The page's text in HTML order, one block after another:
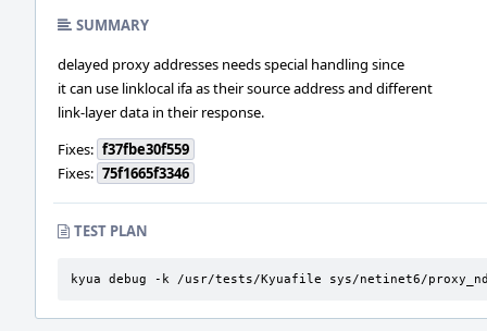
SUMMARY
delayed proxy addresses needs special handling since
it can use linklocal ifa as their source address and different
link-layer data in their response.
Fixes: f37fbe30f559
Fixes: 75f1665f3346
TEST PLAN
kyua debug -k /usr/tests/Kyuafile sys/netinet6/